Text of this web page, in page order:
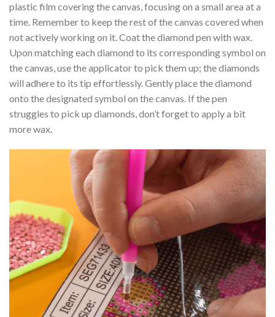
plastic film covering the canvas, focusing on a small area at a
time. Remember to keep the rest of the canvas covered when
not actively working on it. Coat the diamond pen with wax.
Upon matching each diamond to its corresponding symbol on
the canvas, use the applicator to pick them up; the diamonds
will adhere to its tip effortlessly. Gently place the diamond
onto the designated symbol on the canvas. If the pen
struggles to pick up diamonds, don’t forget to apply a bit
more wax.